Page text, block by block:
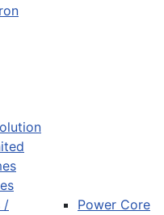
/
Power Core